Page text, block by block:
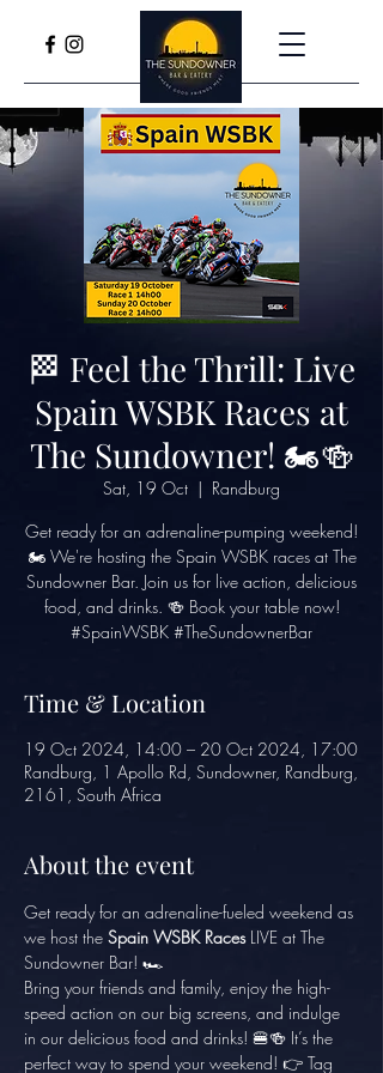
🏁 Feel the Thrill: Live
Spain WSBK Races at
The Sundowner! 🏍️🍻
Sat, 19 Oct
  |
Randburg
Get ready for an adrenaline-pumping weekend!
🏍️ We're hosting the Spain WSBK races at The
Sundowner Bar. Join us for live action, delicious
food, and drinks. 🍻 Book your table now!
#SpainWSBK #TheSundownerBar
Time & Location
19 Oct 2024, 14:00 – 20 Oct 2024, 17:00
Randburg, 1 Apollo Rd, Sundowner, Randburg,
2161, South Africa
About the event
Get ready for an adrenaline-fueled weekend as
we host the Spain WSBK Races LIVE at The
Sundowner Bar! 🏎️
Bring your friends and family, enjoy the high-
speed action on our big screens, and indulge
in our delicious food and drinks! 🍔🍻 It’s the
perfect way to spend your weekend! 👉 Tag